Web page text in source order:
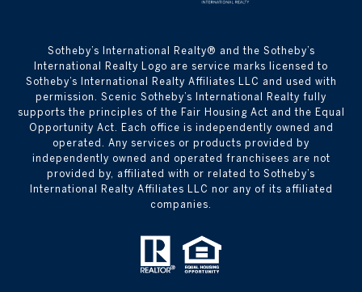
​​​​​Sotheby’s International Realty® and the Sotheby’s
International Realty Logo are service marks licensed to
Sotheby’s International Realty Affiliates LLC and used with
permission. Scenic Sotheby’s International Realty fully
supports the principles of the Fair Housing Act and the Equal
Opportunity Act. Each office is independently owned and
operated. Any services or products provided by
independently owned and operated franchisees are not
provided by, affiliated with or related to Sotheby’s
International Realty Affiliates LLC nor any of its affiliated
companies.